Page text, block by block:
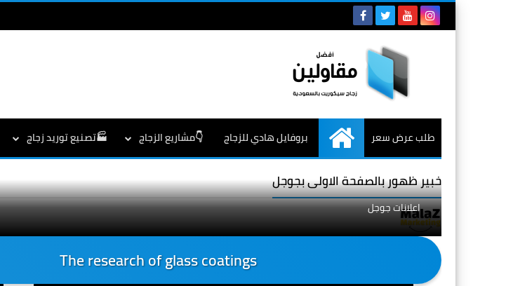
طلب عرض سعر الرئيسية
بروفايل هادي للزجاج 👇مشاريع الزجاج 🏭تصنيع توريد زجاج
خبير ظهور بالصفحة الاولى بجوجل
اعلانات جوجل
The research of glass coatings